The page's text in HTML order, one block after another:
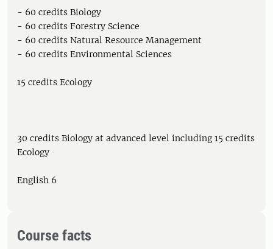
- 60 credits Biology
- 60 credits Forestry Science
- 60 credits Natural Resource Management
- 60 credits Environmental Sciences
15 credits Ecology
30 credits Biology at advanced level including 15 credits
Ecology
English 6
Course facts